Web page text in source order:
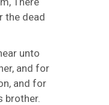
the dead
unto
and for
and for
brother.